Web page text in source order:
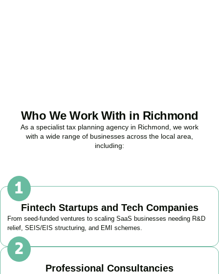
Who We Work With in Richmond
As a specialist tax planning agency in Richmond , we work
with a wide range of businesses across the local area,
including:
Fintech Startups and Tech Companies
From seed-funded ventures to scaling SaaS businesses needing R&D
relief, SEIS/EIS structuring, and EMI schemes.
Professional Consultancies